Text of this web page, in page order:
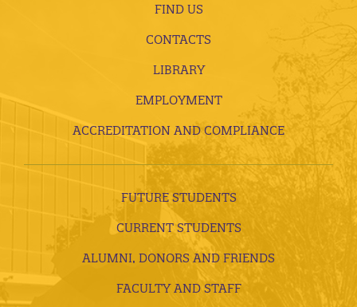
FIND US
CONTACTS
LIBRARY
EMPLOYMENT
ACCREDITATION AND COMPLIANCE
FUTURE STUDENTS
CURRENT STUDENTS
ALUMNI, DONORS AND FRIENDS
FACULTY AND STAFF